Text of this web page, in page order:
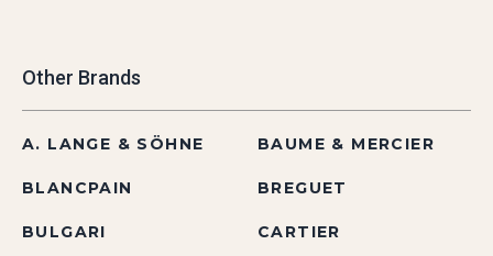
Other Brands
A. LANGE & SÖHNE BAUME & MERCIER
BLANCPAIN BREGUET
BULGARI CARTIER